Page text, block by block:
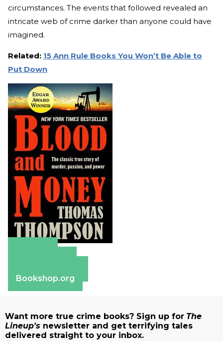
circumstances. The events that followed revealed an
intricate web of crime darker than anyone could have
imagined.
Related: 15 Ann Rule Books You Won’t Be Able to
Put Down
Bookshop.org
Want more true crime books? Sign up for The
Lineup's newsletter and get terrifying tales
delivered straight to your inbox.